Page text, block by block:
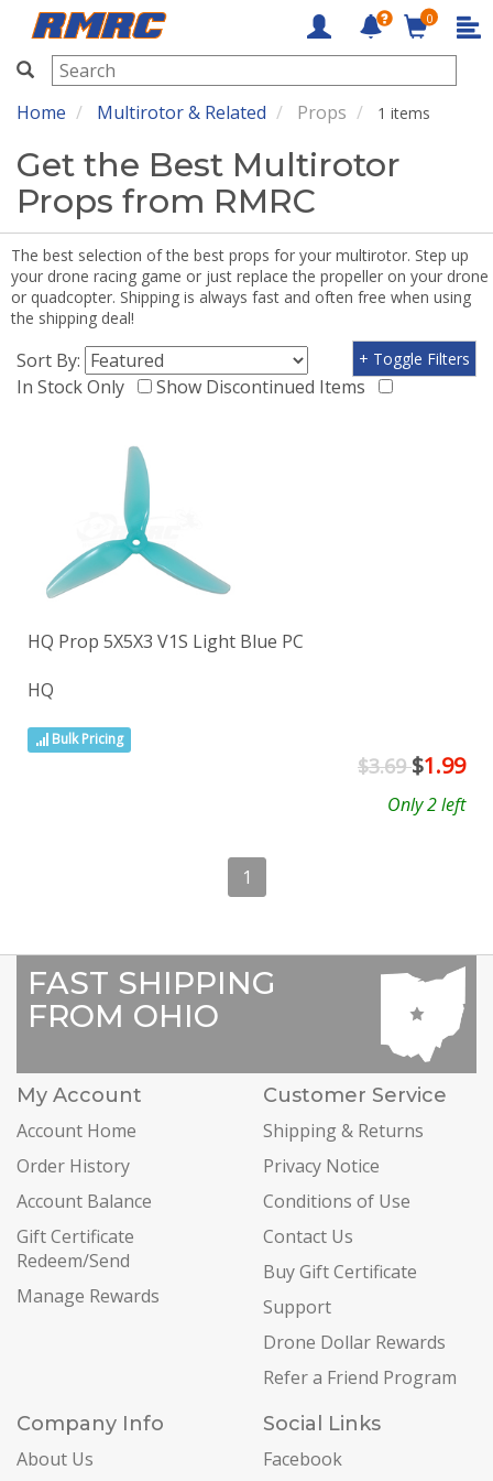
RMRC
0
Home Multirotor & Related Props 1 items
Get the Best Multirotor
Props from RMRC
The best selection of the best props for your multirotor. Step up
your drone racing game or just replace the propeller on your drone
or quadcopter. Shipping is always fast and often free when using
the shipping deal!
Sort By:
In Stock Only
Show Discontinued Items
+ Toggle Filters
HQ Prop 5X5X3 V1S Light Blue PC
HQ
Bulk Pricing
$3.69$1.99
Only 2 left
1
FAST SHIPPING
FROM OHIO
My Account
Account Home
Order History
Account Balance
Gift Certificate
Redeem/Send
Manage Rewards
Customer Service
Shipping & Returns
Privacy Notice
Conditions of Use
Contact Us
Buy Gift Certificate
Support
Drone Dollar Rewards
Refer a Friend Program
Company Info
About Us
Social Links
Facebook